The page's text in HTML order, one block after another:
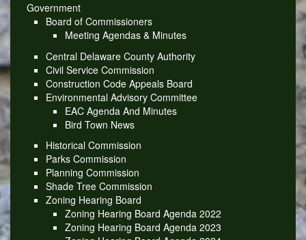
Government
Board of Commissioners
Meeting Agendas & Minutes
Central Delaware County Authority
Civil Service Commission
Construction Code Appeals Board
Environmental Advisory Committee
EAC Agenda And Minutes
Bird Town News
Historical Commission
Parks Commission
Planning Commission
Shade Tree Commission
Zoning Hearing Board
Zoning Hearing Board Agenda 2022
Zoning Hearing Board Agenda 2023